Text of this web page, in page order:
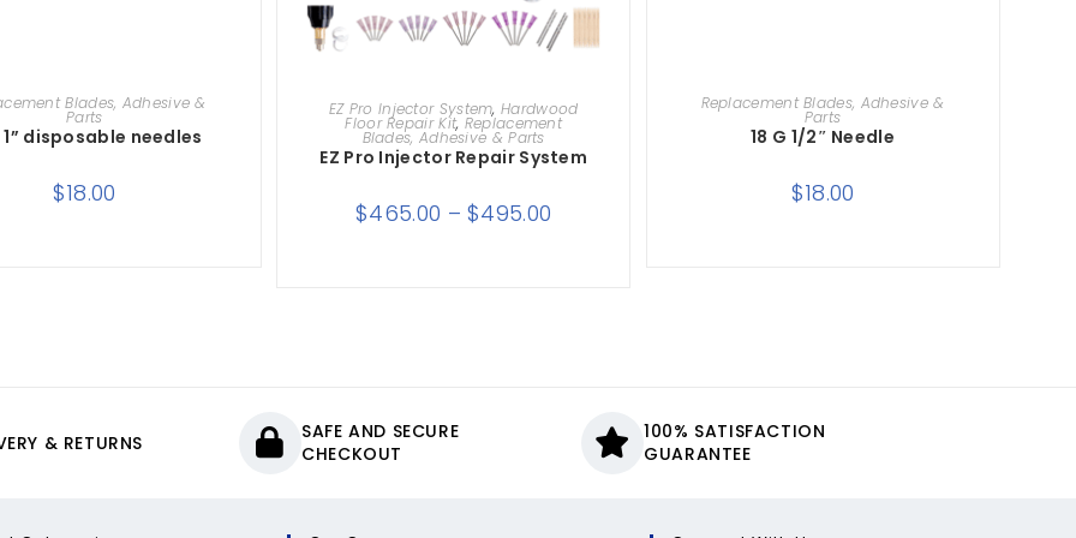
ADD TO CART
Blades, Adhesive &
Parts
1” disposable needles
$18.00
SELECT OPTIONS
EZ Pro Injector System,Hardwood
Floor Repair Kit, Replacement
Blades, Adhesive & Parts
EZ Pro Injector Repair System
$465.00 – $495.00
ADD TO CART
Replacement Blades, Adhesive &
Parts
18 G 1/2″ Needle
$18.00
& RETURNS
SAFE AND SECURE
CHECKOUT
100% SATISFACTION
GUARANTEE